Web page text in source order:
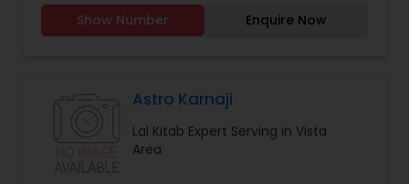
Astrology,Numerology,Prasanna Jothidam
Astrology,Vastu Specialist,Vedic Astrology,Lal
Show Number Enquire Now
Astro Karnaji
Lal Kitab Expert Serving in Vista
Area